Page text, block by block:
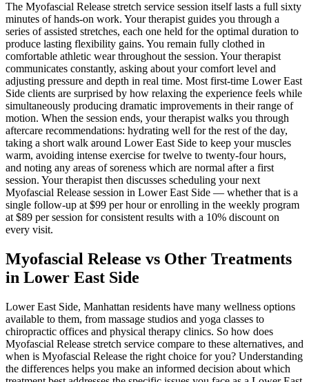
The Myofascial Release stretch service session itself lasts a full sixty
minutes of hands-on work. Your therapist guides you through a
series of assisted stretches, each one held for the optimal duration to
produce lasting flexibility gains. You remain fully clothed in
comfortable athletic wear throughout the session. Your therapist
communicates constantly, asking about your comfort level and
adjusting pressure and depth in real time. Most first-time Lower East
Side clients are surprised by how relaxing the experience feels while
simultaneously producing dramatic improvements in their range of
motion. When the session ends, your therapist walks you through
aftercare recommendations: hydrating well for the rest of the day,
taking a short walk around Lower East Side to keep your muscles
warm, avoiding intense exercise for twelve to twenty-four hours,
and noting any areas of soreness which are normal after a first
session. Your therapist then discusses scheduling your next
Myofascial Release session in Lower East Side — whether that is a
single follow-up at $99 per hour or enrolling in the weekly program
at $89 per session for consistent results with a 10% discount on
every visit.
Myofascial Release vs Other Treatments
in Lower East Side
Lower East Side, Manhattan residents have many wellness options
available to them, from massage studios and yoga classes to
chiropractic offices and physical therapy clinics. So how does
Myofascial Release stretch service compare to these alternatives, and
when is Myofascial Release the right choice for you? Understanding
the differences helps you make an informed decision about which